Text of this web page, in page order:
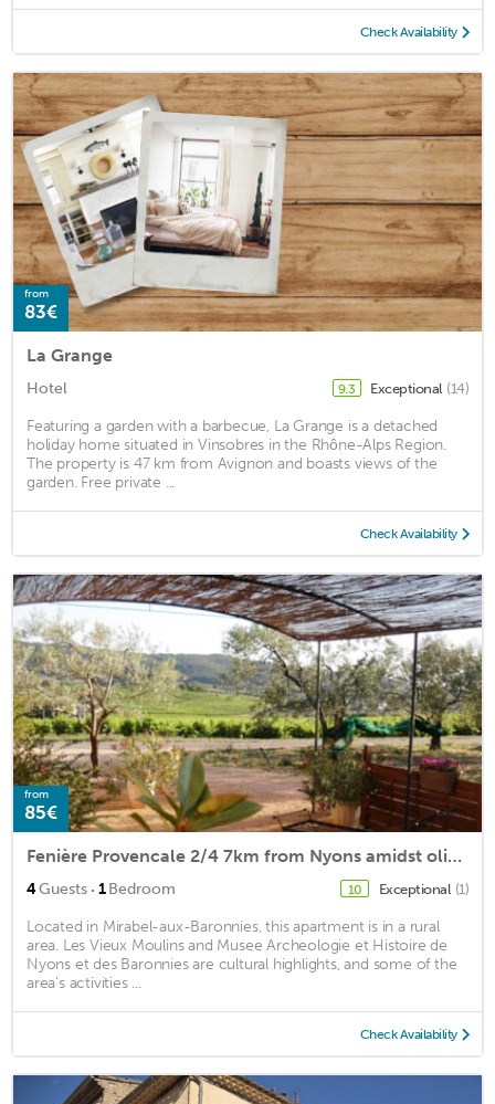
Check Availability
from
83€
La Grange
Hotel 9.3 Exceptional (14)
Featuring a garden with a barbecue, La Grange is a detached
holiday home situated in Vinsobres in the Rhône-Alps Region.
The property is 47 km from Avignon and boasts views of the
garden. Free private ...
Check Availability
from
85€
Fenière Provencale 2/4 7km from Nyons amidst olive Ventoux view
4Guests · 1Bedroom 10 Exceptional (1)
Located in Mirabel-aux-Baronnies, this apartment is in a rural
area. Les Vieux Moulins and Musee Archeologie et Histoire de
Nyons et des Baronnies are cultural highlights, and some of the
area's activities ...
Check Availability